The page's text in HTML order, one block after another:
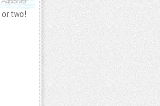
or two!